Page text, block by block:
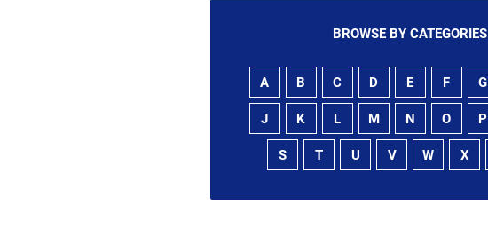
BROWSE BY CATEGORIES
A B C D E F G
J K L M N O P
S T U V W X